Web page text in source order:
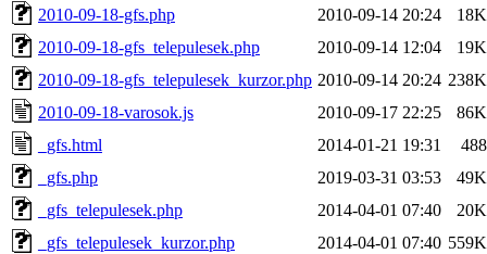
2010-09-18-gfs.php
2010-09-14 20:24
18K
2010-09-18-gfs_telepulesek.php
2010-09-14 12:04
19K
2010-09-18-gfs_telepulesek_kurzor.php 2010-09-14 20:24 238K
2010-09-18-varosok.js
2010-09-17 22:25
86K
_gfs.html
2014-01-21 19:31
488
_gfs.php
2019-03-31 03:53
49K
_gfs_telepulesek.php
2014-04-01 07:40
20K
_gfs_telepulesek_kurzor.php
2014-04-01 07:40 559K